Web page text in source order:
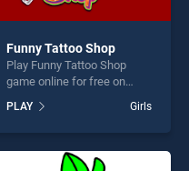
Funny Tattoo Shop
Play Funny Tattoo Shop
game online for free on
Shop stands out as one of
our top skill games, offering
perfect for players seeking
PLAY Girls